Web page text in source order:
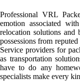
Professional VRL
emotion associated
relocation solutions and
possessions from
Service providers for
as transportation
have to do any
specialists make every